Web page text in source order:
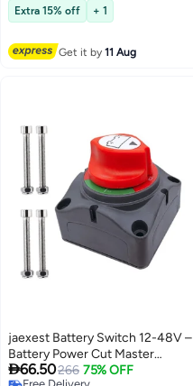
electrical devices It features an
illuminated LED indicator that
provides visual feedback when
the switch is in the "on" position
industrial automotive and
household applications.
Free Delivery
Extra 15% off + 1
Get it by11 Aug
jaexest Battery Switch 12-48V –
Battery Power Cut Master
Switch Disconnect Isolator
66.50266 75% OFF